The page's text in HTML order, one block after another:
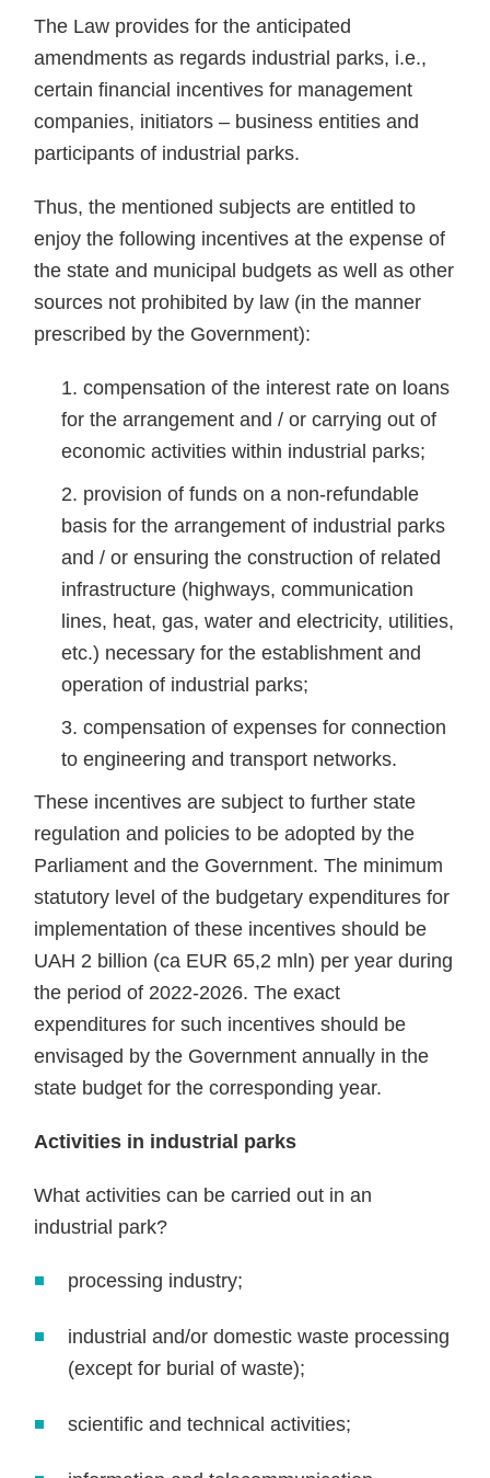
The Law provides for the anticipated
amendments as regards industrial parks, i.e.,
certain financial incentives for management
companies, initiators – business entities and
participants of industrial parks.
Thus, the mentioned subjects are entitled to
enjoy the following incentives at the expense of
the state and municipal budgets as well as other
sources not prohibited by law (in the manner
prescribed by the Government):
compensation of the interest rate on loans
for the arrangement and / or carrying out of
economic activities within industrial parks;
provision of funds on a non-refundable
basis for the arrangement of industrial parks
and / or ensuring the construction of related
infrastructure (highways, communication
lines, heat, gas, water and electricity, utilities,
etc.) necessary for the establishment and
operation of industrial parks;
compensation of expenses for connection
to engineering and transport networks.
These incentives are subject to further state
regulation and policies to be adopted by the
Parliament and the Government. The minimum
statutory level of the budgetary expenditures for
implementation of these incentives should be
UAH 2 billion (ca EUR 65,2 mln) per year during
the period of 2022-2026. The exact
expenditures for such incentives should be
envisaged by the Government annually in the
state budget for the corresponding year.
Activities in industrial parks
What activities can be carried out in an
industrial park?
processing industry;
industrial and/or domestic waste processing
(except for burial of waste);
scientific and technical activities;